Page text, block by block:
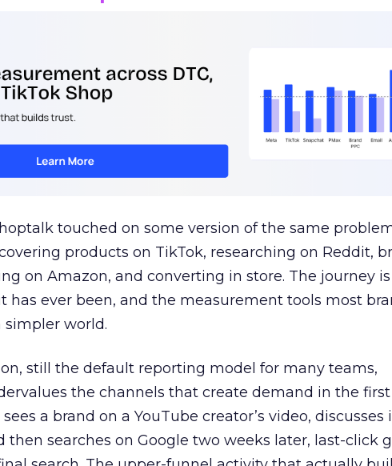
touched on some version of the same
products on TikTok, researching on Reddit,
on Amazon, and converting in store. The journey
has ever been, and the measurement tools most
simpler world.
still the default reporting model for many teams,
the channels that create demand in the first
a brand on a YouTube creator’s video, discusses
then searches on Google two weeks later, last-click